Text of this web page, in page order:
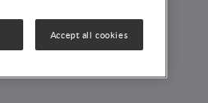
Accept all cookies